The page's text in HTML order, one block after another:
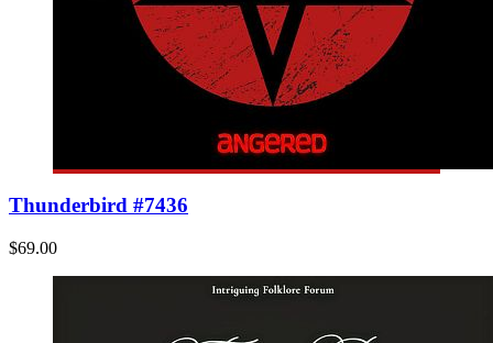
Thunderbird #7436
$69.00